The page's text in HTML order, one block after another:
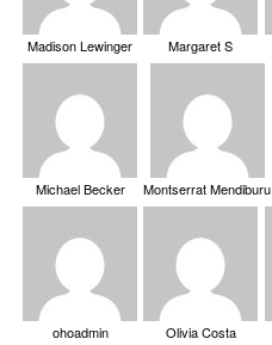
Madison Lewinger Margaret S
Michael Becker Montserrat Mendiburu
ohoadmin Olivia Costa